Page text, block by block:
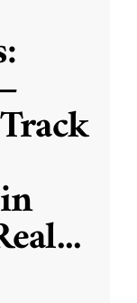
...